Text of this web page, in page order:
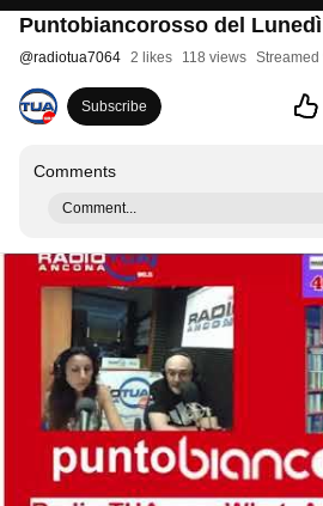
Puntobiancorosso del
@radiotua7064 2 likes 118 views Streamed
Subscribe
Comments
Comment...